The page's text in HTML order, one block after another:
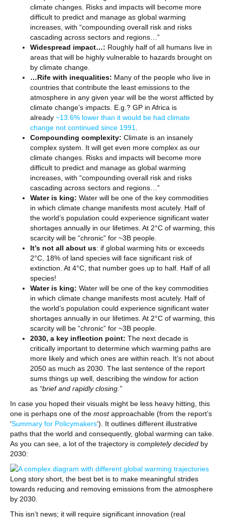
climate changes. Risks and impacts will become more
difficult to predict and manage as global warming
increases, with “compounding overall risk and risks
cascading across sectors and regions…”
Widespread impact…: Roughly half of all humans live in
areas that will be highly vulnerable to hazards brought on
by climate change.
…Rife with inequalities: Many of the people who live in
countries that contribute the least emissions to the
atmosphere in any given year will be the worst afflicted by
climate change’s impacts. E.g.? GP in Africa is
already ~13.6% lower than it would be had climate
change not continued since 1991
Compounding complexity: Climate is an insanely
complex system. It will get even more complex as our
climate changes. Risks and impacts will become more
difficult to predict and manage as global warming
increases, with “compounding overall risk and risks
cascading across sectors and regions…”
Water is king: Water will be one of the key commodities
in which climate change manifests most acutely. Half of
the world’s population could experience significant water
shortages annually in our lifetimes. At 2°C of warming, this
scarcity will be “chronic” for ~3B people.
It’s not all about us: if global warming hits or exceeds
2°C, 18% of land species will face significant risk of
extinction. At 4°C, that number goes up to half. Half of all
species!
Water is king: Water will be one of the key commodities
in which climate change manifests most acutely. Half of
the world’s population could experience significant water
shortages annually in our lifetimes. At 2°C of warming, this
scarcity will be “chronic” for ~3B people.
2030, a key inflection point: The next decade is
critically important to determine which warming paths are
more likely and which ones are within reach. It’s not about
2050 as much as 2030. The last sentence of the report
sums things up well, describing the window for action
as “brief and rapidly closing.”
In case you hoped their visuals might be less heavy hitting, this
one is perhaps one of the mostapproachable (from the report’s
‘Summary for Policymakers‘). It outlines different illustrative
paths that the world and consequently, global warming can take.
As you can see, a lot of the trajectory is completely decided by
2030:
Long story short, the best bet is to make meaningful strides
towards reducing and removing emissions from the atmosphere
by 2030.
This isn’t news; it will require significant innovation (real